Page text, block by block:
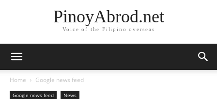
PinoyAbrod.net
Voice of the Filipino overseas
Home Google news feed
Google news feed News